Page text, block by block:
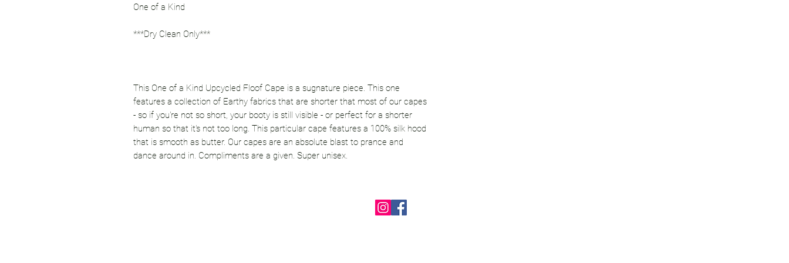
One of a Kind
***Dry Clean Only***
This One of a Kind Upcycled Floof Cape is a sugnature piece. This one
features a collection of Earthy fabrics that are shorter that most of our capes
- so if you're not so short, your booty is still visible - or perfect for a shorter
human so that it's not too long. This particular cape features a 100% silk hood
that is smooth as butter. Our capes are an absolute blast to prance and
dance around in. Compliments are a given. Super unisex.